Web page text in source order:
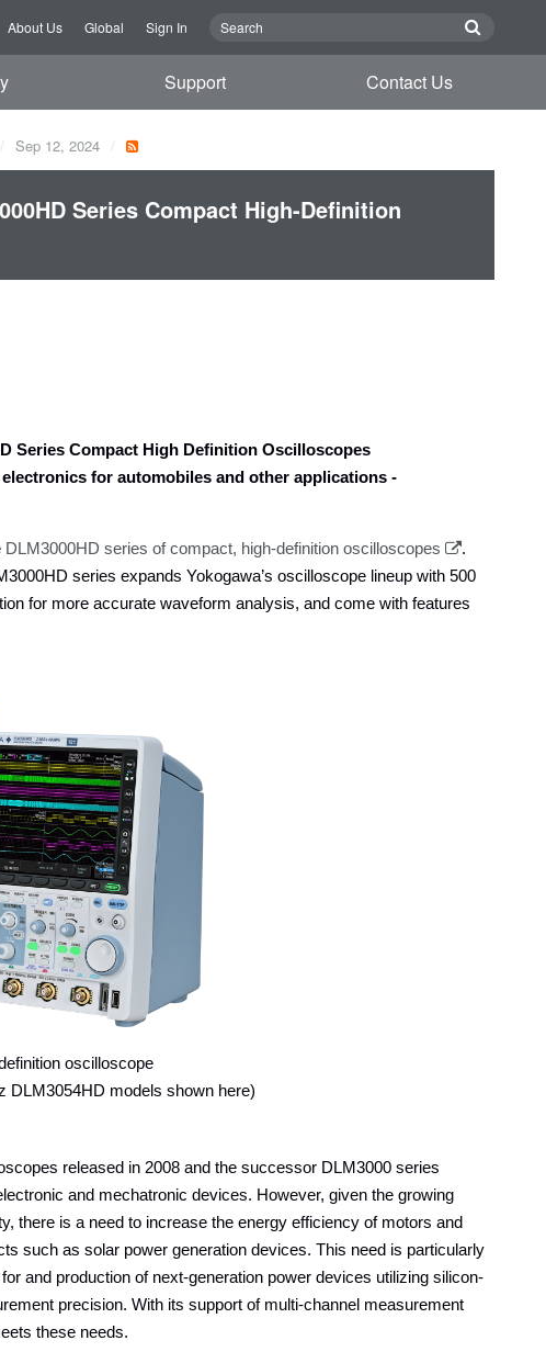
About Us Global Sign In
Support Contact Us
Sep 12, 2024
Series Compact High-Definition
Series Compact High Definition Oscilloscopes
for automobiles and other applications-
DLM3000HD series of compact, high-definition oscilloscopes
.
series expands Yokogawa’s oscilloscope lineup with 500
for more accurate waveform analysis, and come with features
oscilloscope
DLM3054HD models shown here)
released in 2008 and the successor DLM3000 series
and mechatronic devices. However, given the growing
there is a need to increase the energy efficiency of motors and
such as solar power generation devices. This need is particularly
and production of next-generation power devices utilizing silicon-
precision. With its support of multi-channel measurement
these needs.